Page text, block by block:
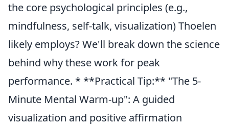
the core psychological principles (e.g.,
mindfulness, self-talk, visualization) Thoelen
likely employs? We'll break down the science
behind why these work for peak
performance. * **Practical Tip:** "The 5-
Minute Mental Warm-up": A guided
visualization and positive affirmation